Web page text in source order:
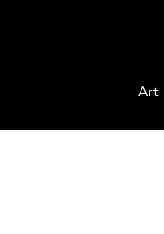
Art